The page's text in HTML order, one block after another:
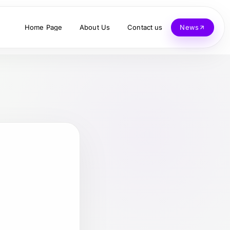
Home Page About Us Contact us News